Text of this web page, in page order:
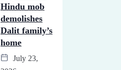
Hindu mob
demolishes
Dalit family’s
home
July 23,